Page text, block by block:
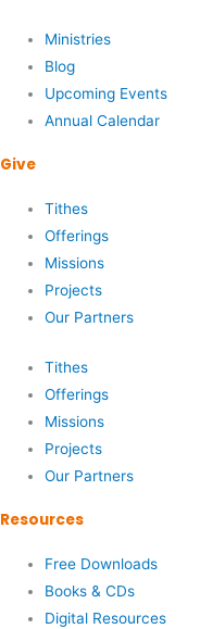
Ministries
Blog
Upcoming Events
Annual Calendar
Give
Tithes
Offerings
Missions
Projects
Our Partners
Tithes
Offerings
Missions
Projects
Our Partners
Resources
Free Downloads
Books & CDs
Digital Resources